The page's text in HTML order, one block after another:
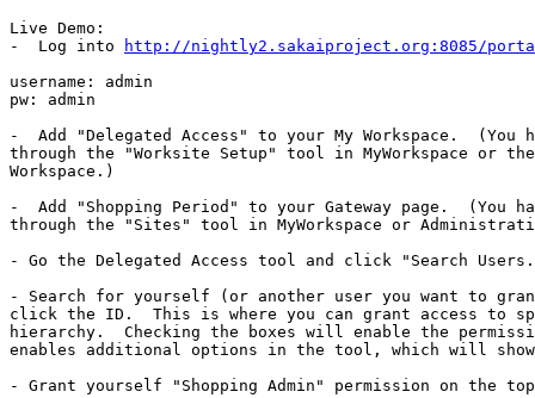
Live Demo:
-  Log into
http://nightly2.sakaiproject.org:8085/
username: admin
pw: admin
-  Add "Delegated Access" to your My Workspace.  (You
through the "Worksite Setup" tool in MyWorkspace or
Workspace.)
-  Add "Shopping Period" to your Gateway page.  (You
through the "Sites" tool in MyWorkspace or
- Go the Delegated Access tool and click "Search
- Search for yourself (or another user you want to
click the ID.  This is where you can grant access to
hierarchy.  Checking the boxes will enable the
enables additional options in the tool, which will show
- Grant yourself "Shopping Admin" permission on the